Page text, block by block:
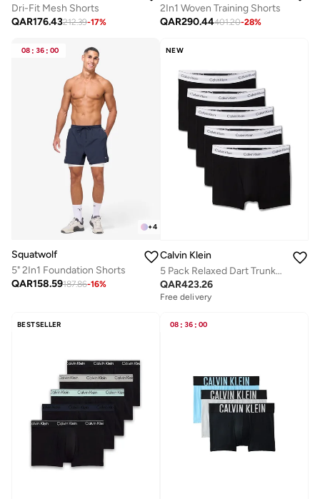
Dri-Fit Mesh Shorts
QAR176.43212.39-17%
2In1 Woven Training Shorts
QAR290.44401.20-28%
08 : 36 : 00
+4
Squatwolf
5" 2In1 Foundation Shorts
QAR158.59187.86-16%
NEW
Calvin Klein
5 Pack Relaxed Dart Trunks - Icon Cotton Stretch
QAR423.26
Free delivery
BESTSELLER 08 : 36 : 00